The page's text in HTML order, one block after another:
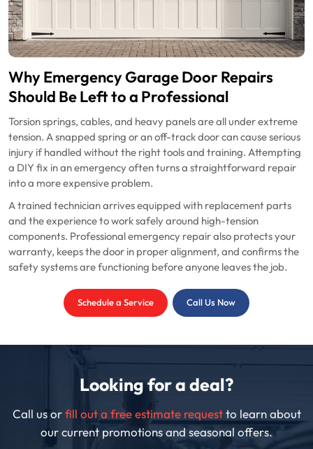
Why Emergency Garage Door Repairs
Should Be Left to a Professional
Torsion springs, cables, and heavy panels are all under extreme
tension. A snapped spring or an off-track door can cause serious
injury if handled without the right tools and training. Attempting
a DIY fix in an emergency often turns a straightforward repair
into a more expensive problem.
A trained technician arrives equipped with replacement parts
and the experience to work safely around high-tension
components. Professional emergency repair also protects your
warranty, keeps the door in proper alignment, and confirms the
safety systems are functioning before anyone leaves the job.
Schedule a Service Call Us Now
Looking for a deal?
Call us orfill out a free estimate requestto learn about
our current promotions and seasonal offers.